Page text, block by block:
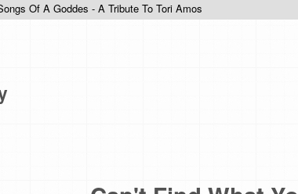
Of A Goddes - A Tribute To Tori Amos